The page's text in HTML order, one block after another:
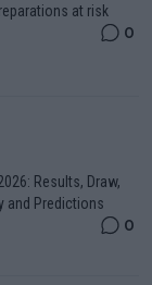
at risk
0
Results, Draw,
and Predictions
0